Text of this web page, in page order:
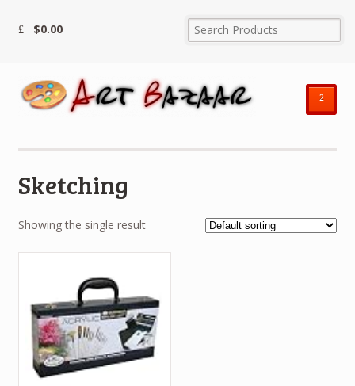
$0.00
²
Sketching
Showing the single result